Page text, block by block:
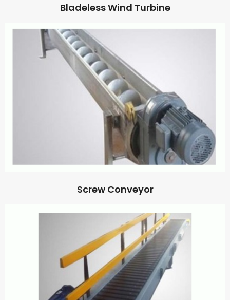
Bladeless Wind Turbine
Screw Conveyor